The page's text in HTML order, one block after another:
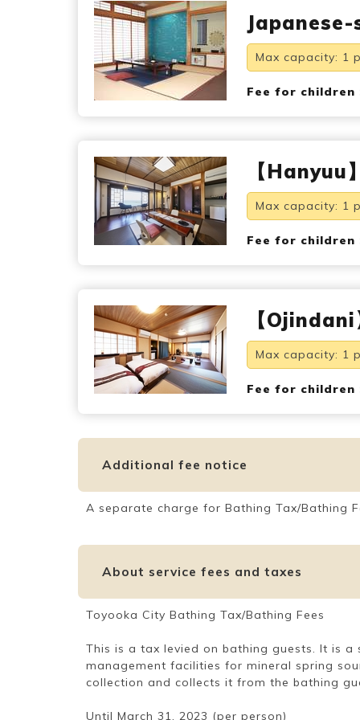
Max capacity: 1
Fee for children
【
Max capacity: 1
Fee for children
【
Max capacity: 1
Fee for children
Additional fee notice
A separate charge for Bathing Tax/Bathing
About service fees and taxes
Toyooka City Bathing Tax/Bathing Fees
This is a tax levied on bathing guests. It is
management facilities for mineral spring
collection and collects it from the bathing
Until March 31, 2023 (per person)